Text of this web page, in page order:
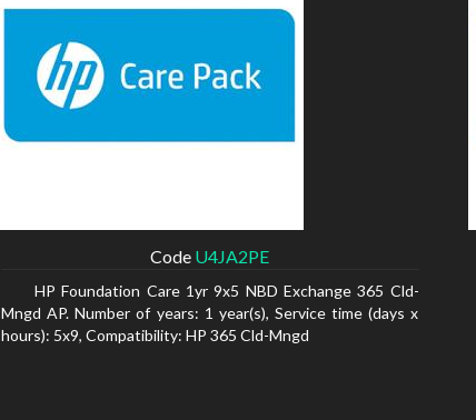
Code U4JA2PE
HP Foundation Care 1yr 9x5 NBD Exchange 365 Cld-
Mngd AP. Number of years: 1 year(s), Service time (days x
hours): 5x9, Compatibility: HP 365 Cld-Mngd